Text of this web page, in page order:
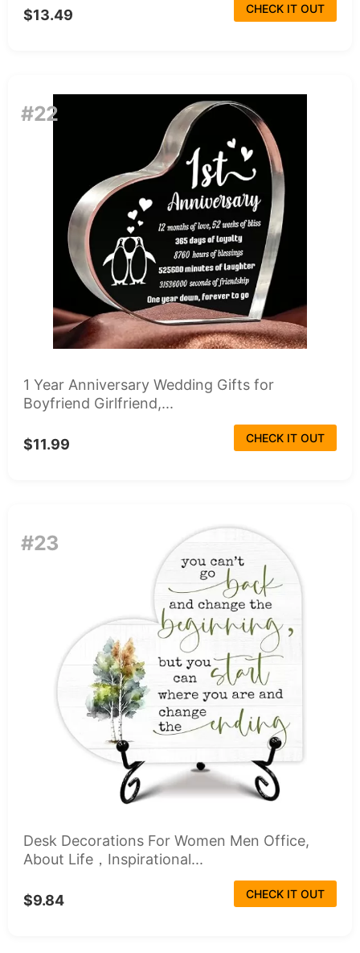
$13.49 CHECK IT OUT
#22
1 Year Anniversary Wedding Gifts for
Boyfriend Girlfriend,...
$11.99 CHECK IT OUT
#23
Desk Decorations For Women Men Office,
About Life，Inspirational...
$9.84 CHECK IT OUT